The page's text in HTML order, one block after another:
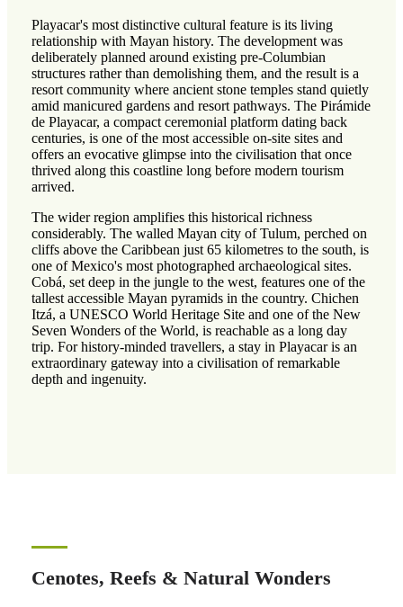
Playacar's most distinctive cultural feature is its living
relationship with Mayan history. The development was
deliberately planned around existing pre-Columbian
structures rather than demolishing them, and the result is a
resort community where ancient stone temples stand quietly
amid manicured gardens and resort pathways. The Pirámide
de Playacar, a compact ceremonial platform dating back
centuries, is one of the most accessible on-site sites and
offers an evocative glimpse into the civilisation that once
thrived along this coastline long before modern tourism
arrived.
The wider region amplifies this historical richness
considerably. The walled Mayan city of Tulum, perched on
cliffs above the Caribbean just 65 kilometres to the south, is
one of Mexico's most photographed archaeological sites.
Cobá, set deep in the jungle to the west, features one of the
tallest accessible Mayan pyramids in the country. Chichen
Itzá, a UNESCO World Heritage Site and one of the New
Seven Wonders of the World, is reachable as a long day
trip. For history-minded travellers, a stay in Playacar is an
extraordinary gateway into a civilisation of remarkable
depth and ingenuity.
Cenotes, Reefs & Natural Wonders